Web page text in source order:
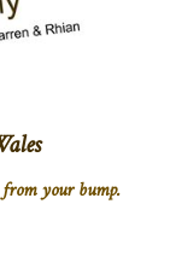
your bump.